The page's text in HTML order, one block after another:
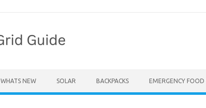
WHATS NEW SOLAR BACKPACKS EMERGENCY FOOD